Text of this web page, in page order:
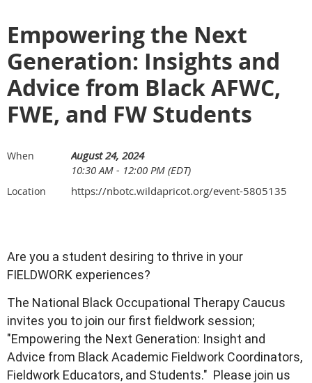
Empowering the Next
Generation: Insights and
Advice from Black AFWC,
FWE, and FW Students
When
August 24, 2024
10:30 AM - 12:00 PM (EDT)
Location https://nbotc.wildapricot.org/event-5805135
Are you a student desiring to thrive in your
FIELDWORK experiences?
The National Black Occupational Therapy Caucus
invites you to join our first fieldwork session;
"Empowering the Next Generation: Insight and
Advice from Black Academic Fieldwork Coordinators,
Fieldwork Educators, and Students." Please join us